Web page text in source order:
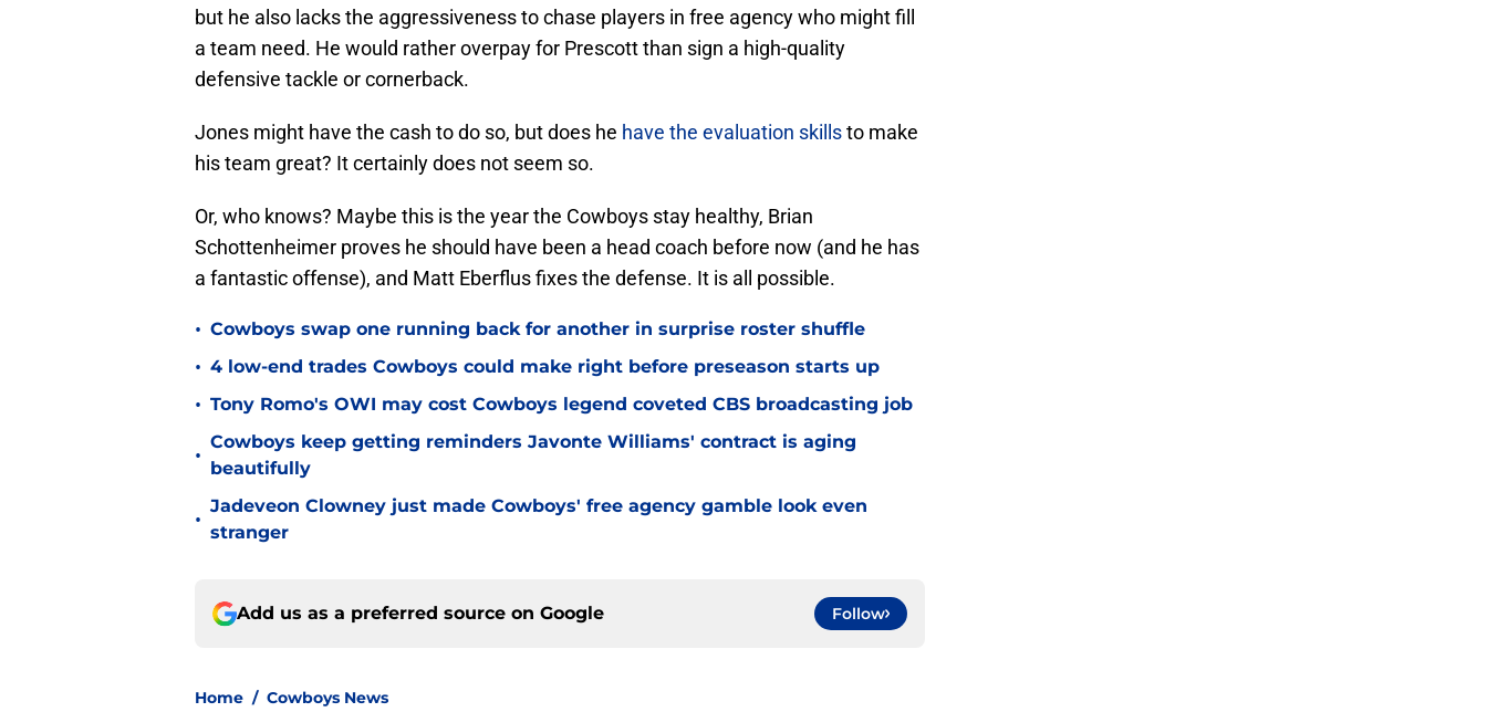
but he also lacks the aggressiveness to chase players in free agency who might fill
a team need. He would rather overpay for Prescott than sign a high-quality
defensive tackle or cornerback.
Jones might have the cash to do so, but does he have the evaluation skillsto make
his team great? It certainly does not seem so.
Or, who knows? Maybe this is the year the Cowboys stay healthy, Brian
Schottenheimer proves he should have been a head coach before now (and he has
a fantastic offense), and Matt Eberflus fixes the defense. It is all possible.
• Cowboys swap one running back for another in surprise roster shuffle
• 4 low-end trades Cowboys could make right before preseason starts up
• Tony Romo's OWI may cost Cowboys legend coveted CBS broadcasting job
•
Cowboys keep getting reminders Javonte Williams' contract is aging
beautifully
•
Jadeveon Clowney just made Cowboys' free agency gamble look even
stranger
Add us as a preferred source on Google Follow
Home / Cowboys News